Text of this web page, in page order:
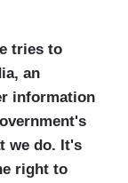
tries to
an
information
we do. It's
right to